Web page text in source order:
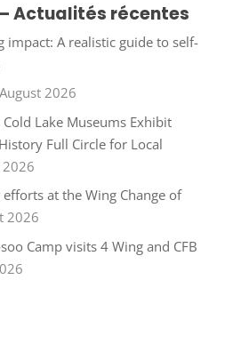
Actualités récentes
impact: A realistic guide to self-
2026
Lake Museums Exhibit
Full Circle for Local
2026
at the Wing Change of
2026
Camp visits 4 Wing and CFB